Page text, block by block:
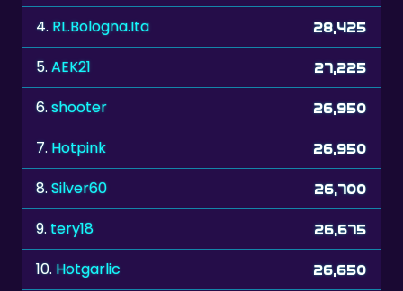
4. RL.Bologna.Ita 28,425
5.AEK21 27,225
6.shooter 26,950
7. Hotpink 26,950
8.Silver60 26,700
9.tery18 26,675
10. Hotgarlic 26,650